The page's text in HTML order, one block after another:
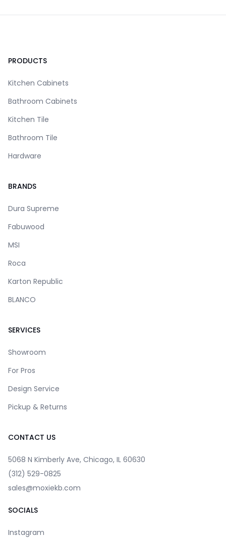
PRODUCTS
Kitchen Cabinets
Bathroom Cabinets
Kitchen Tile
Bathroom Tile
Hardware
BRANDS
Dura Supreme
Fabuwood
MSI
Roca
Karton Republic
BLANCO
SERVICES
Showroom
For Pros
Design Service
Pickup & Returns
CONTACT US
5068 N Kimberly Ave, Chicago, IL 60630
(312) 529-0825
sales@moxiekb.com
SOCIALS
Instagram